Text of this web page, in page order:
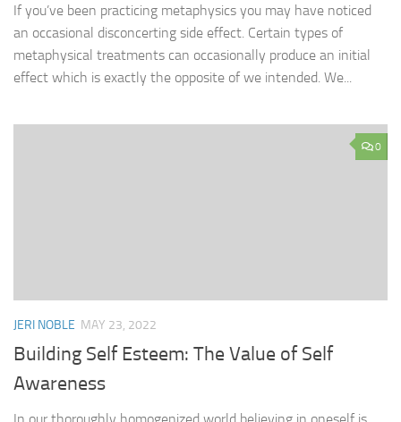
If you’ve been practicing metaphysics you may have noticed
an occasional disconcerting side effect. Certain types of
metaphysical treatments can occasionally produce an initial
effect which is exactly the opposite of we intended. We...
0
JERI NOBLE MAY 23, 2022
Building Self Esteem: The Value of Self
Awareness